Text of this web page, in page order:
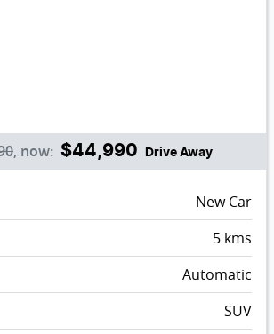
, now: $44,990 Drive Away
New Car
5 kms
Automatic
SUV